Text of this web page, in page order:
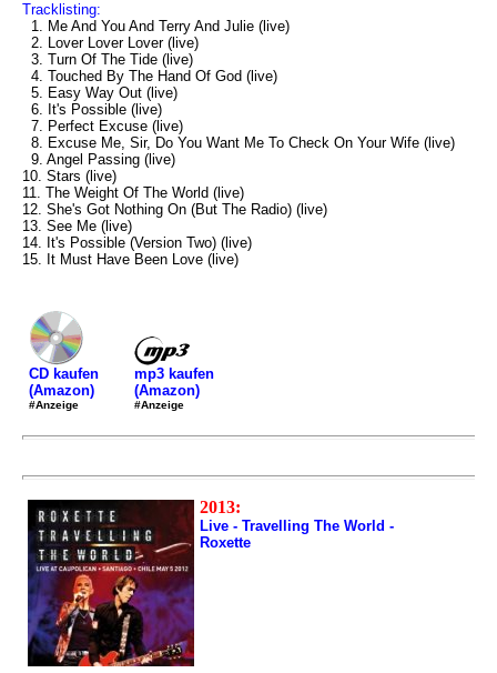
Tracklisting:
1. Me And You And Terry And Julie (live)
2. Lover Lover Lover (live)
3. Turn Of The Tide (live)
4. Touched By The Hand Of God (live)
5. Easy Way Out (live)
6. It's Possible (live)
7. Perfect Excuse (live)
8. Excuse Me, Sir, Do You Want Me To Check On Your Wife (live)
9. Angel Passing (live)
10. Stars (live)
11. The Weight Of The World (live)
12. She's Got Nothing On (But The Radio) (live)
13. See Me (live)
14. It's Possible (Version Two) (live)
15. It Must Have Been Love (live)
CD kaufen
(Amazon)
#Anzeige
mp3 kaufen
(Amazon)
#Anzeige
2013:
Live - Travelling The World -
Roxette